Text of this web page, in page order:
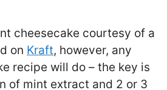
cheesecake courtesy of a
on Kraft, however, any
recipe will do – the key is
of mint extract and 2 or 3